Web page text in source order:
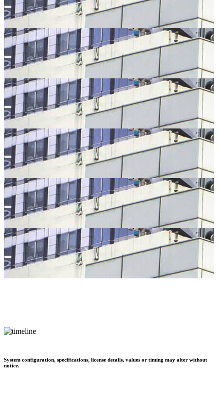
System configuration, specifications, license details, values or timing may alter without
notice.